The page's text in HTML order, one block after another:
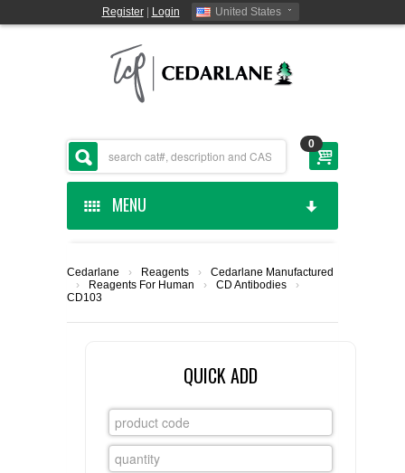
Register| Login United States
0
MENU
CEDARLANE MANUFACTURED
CUSTOM SERVICES
FLAER
Cedarlane › Reagents ›
Cedarlane Manufactured
›
Reagents For Human › CD Antibodies
›
CD103
QUICK ADD